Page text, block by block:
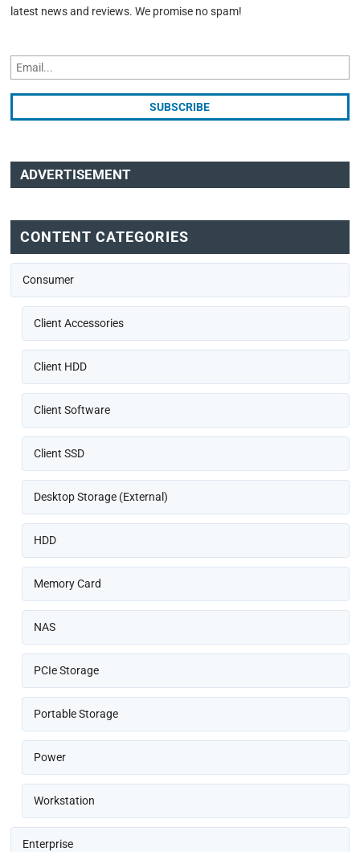
latest news and reviews. We promise no spam!
ADVERTISEMENT
CONTENT CATEGORIES
Consumer
Client Accessories
Client HDD
Client Software
Client SSD
Desktop Storage (External)
HDD
Memory Card
NAS
PCIe Storage
Portable Storage
Power
Workstation
Enterprise